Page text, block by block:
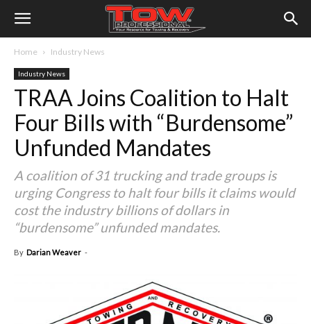
Home Industry News
Industry News
TRAA Joins Coalition to Halt
Four Bills with “Burdensome”
Unfunded Mandates
A coalition of 31 trucking and trade groups is
urging Congress to halt four bills it claims would
cost the industry billions of dollars in
“burdensome” unfunded mandates.
By Darian Weaver -